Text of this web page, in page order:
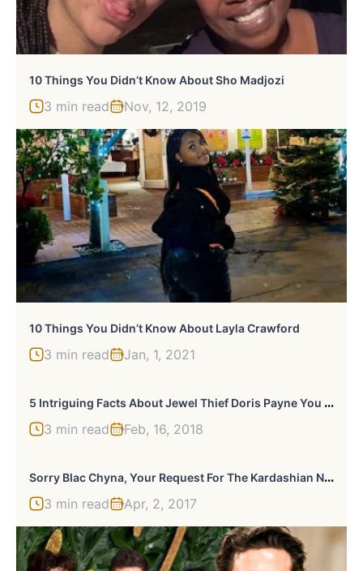
10 Things You Didn’t Know About Sho Madjozi
3 min read Nov, 12, 2019
10 Things You Didn’t Know About Layla Crawford
3 min read Jan, 1, 2021
5
Intriguing Facts About Jewel Thief Doris Payne You Never Knew
3 min read Feb, 16, 2018
S
Orry Blac Chyna, Your Request For The Kardashian Name Has Been Denied
3 min read Apr, 2, 2017